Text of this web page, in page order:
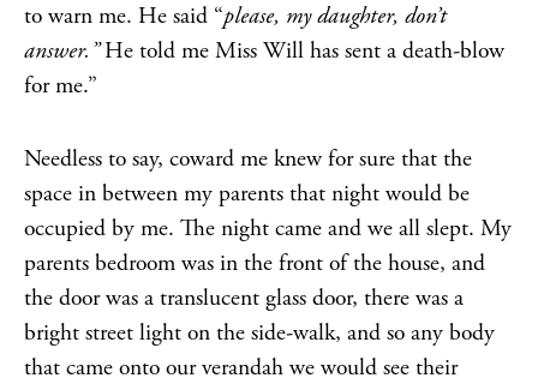
to warn me. He said “please, my daughter, don’t
answer.”He told me Miss Will has sent a death-blow
for me.”
Needless to say, coward me knew for sure that the
space in between my parents that night would be
occupied by me. The night came and we all slept. My
parents bedroom was in the front of the house, and
the door was a translucent glass door, there was a
bright street light on the side-walk, and so any body
that came onto our verandah we would see their